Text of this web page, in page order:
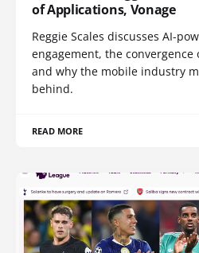
of Applications, Vonage
Reggie Scales discusses AI-
engagement, the convergence
and why the mobile industry
behind.
READ MORE